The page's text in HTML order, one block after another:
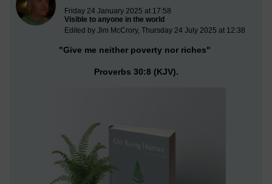
Friday 24 January 2025 at 17:58
Visible to anyone in the world
Edited by Jim McCrory, Thursday 24 July 2025 at 12:38
"Give me neither poverty nor riches"
Proverbs 30:8 (KJV).